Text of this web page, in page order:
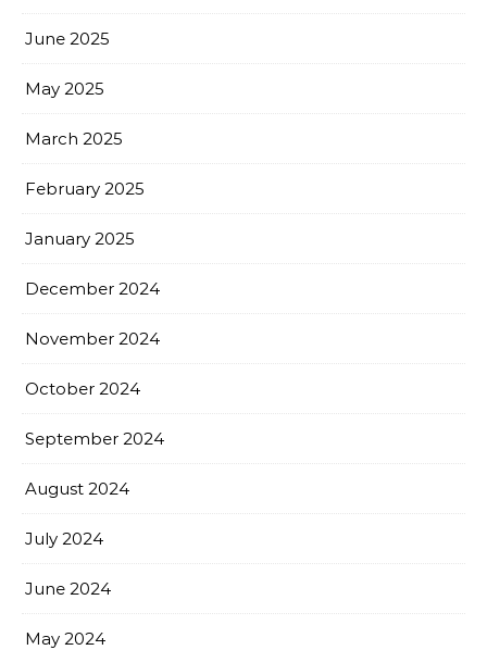
June 2025
May 2025
March 2025
February 2025
January 2025
December 2024
November 2024
October 2024
September 2024
August 2024
July 2024
June 2024
May 2024